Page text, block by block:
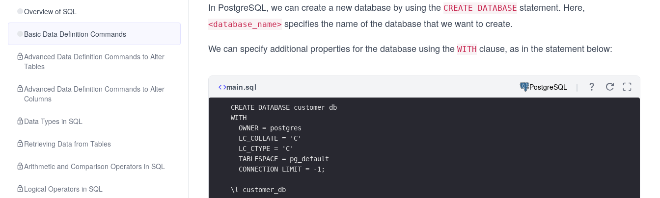
Overview of SQL
Basic Data Definition Commands
Advanced Data Definition Commands to Alter
Tables
Advanced Data Definition Commands to Alter
Columns
Data Types in SQL
Retrieving Data from Tables
Arithmetic and Comparison Operators in SQL
Logical Operators in SQL
In PostgreSQL, we can create a new database by using the CREATE DATABASE statement. Here,
<database_name> specifies the name of the database that we want to create.
We can specify additional properties for the database using the WITH clause, as in the statement below:
main.sql PostgreSQL
CREATE DATABASE customer_db
WITH
  OWNER = postgres
  LC_COLLATE = 'C'
  LC_CTYPE = 'C'
  TABLESPACE = pg_default
  CONNECTION LIMIT = -1;
\l customer_db